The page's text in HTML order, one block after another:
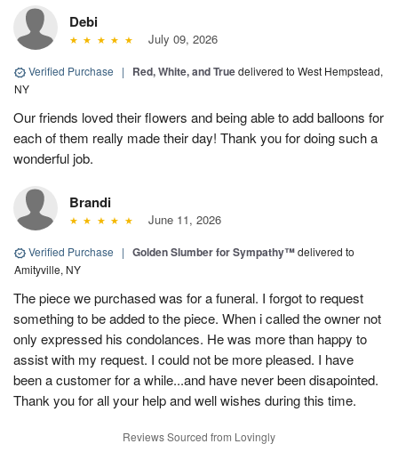
Debi
July 09, 2026
Verified Purchase | Red, White, and Truedelivered to West Hempstead,
NY
Our friends loved their flowers and being able to add balloons for
each of them really made their day! Thank you for doing such a
wonderful job.
Brandi
June 11, 2026
Verified Purchase | Golden Slumber for Sympathy™delivered to
Amityville, NY
The piece we purchased was for a funeral. I forgot to request
something to be added to the piece. When i called the owner not
only expressed his condolances. He was more than happy to
assist with my request. I could not be more pleased. I have
been a customer for a while...and have never been disapointed.
Thank you for all your help and well wishes during this time.
Reviews Sourced from Lovingly